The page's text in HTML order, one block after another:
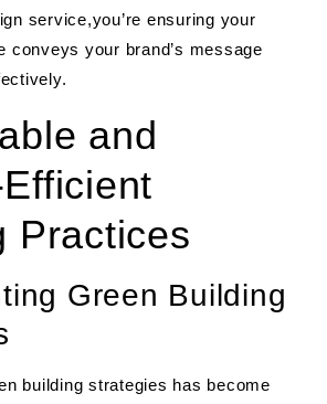
service,you’re ensuring your
conveys your brand’s message
and
Practices
Green Building
building strategies has become